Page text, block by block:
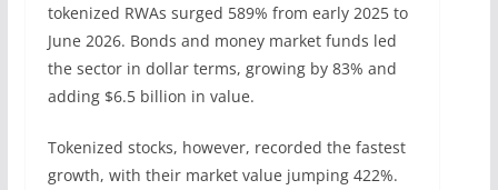
tokenized RWAs surged 589% from early 2025 to
June 2026. Bonds and money market funds led
the sector in dollar terms, growing by 83% and
adding $6.5 billion in value.
Tokenized stocks, however, recorded the fastest
growth, with their market value jumping 422%.